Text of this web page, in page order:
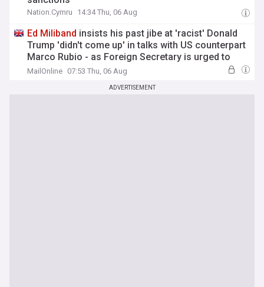
Nation.Cymru 14:34 Thu, 06 Aug
Ed Miliband insists his past jibe at 'racist' Donald
Trump 'didn't come up' in talks with US counterpart
Marco Rubio - as Foreign Secretary is urged to
boost UK defence spending
MailOnline 07:53 Thu, 06 Aug
ADVERTISEMENT